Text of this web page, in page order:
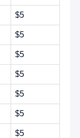
$5
$5
$5
$5
$5
$5
$5